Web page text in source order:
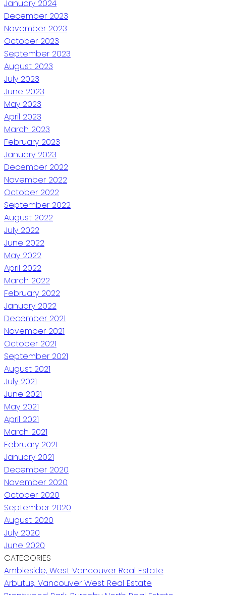
January 2024
December 2023
November 2023
October 2023
September 2023
August 2023
July 2023
June 2023
May 2023
April 2023
March 2023
February 2023
January 2023
December 2022
November 2022
October 2022
September 2022
August 2022
July 2022
June 2022
May 2022
April 2022
March 2022
February 2022
January 2022
December 2021
November 2021
October 2021
September 2021
August 2021
July 2021
June 2021
May 2021
April 2021
March 2021
February 2021
January 2021
December 2020
November 2020
October 2020
September 2020
August 2020
July 2020
June 2020
CATEGORIES
Ambleside, West Vancouver Real Estate
Arbutus, Vancouver West Real Estate